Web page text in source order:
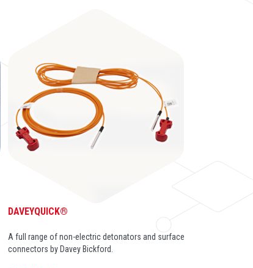
DAVEYQUICK®
A full range of non-electric detonators and surface
connectors by Davey Bickford.